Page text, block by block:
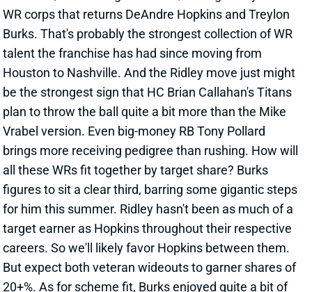
be the strongest sign that HC Brian Callahan's Titans
plan to throw the ball quite a bit more than the Mike
Vrabel version. Even big-money RB Tony Pollard
brings more receiving pedigree than rushing. How will
all these WRs fit together by target share? Burks
figures to sit a clear third, barring some gigantic steps
for him this summer. Ridley hasn't been as much of a
target earner as Hopkins throughout their respective
careers. So we'll likely favor Hopkins between them.
But expect both veteran wideouts to garner shares of
20+%. As for scheme fit, Burks enjoyed quite a bit of
success from the slot at Arkansas before arriving as
a first-round pick. This will be a very interesting
offense heading into the 2024 season. And the
biggest individual winner might be QB Will Levis. He's